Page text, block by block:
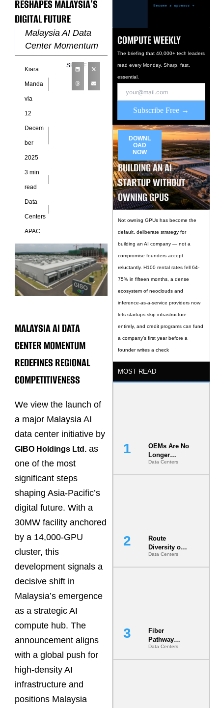
RESHAPES MALAYSIA’S
DIGITAL FUTURE
Malaysia AI Data
Center Momentum
Redefines Regional
Competitiveness We
view the launch of a
major Malaysia AI
data center initiative
Kiara
Manda
via
12
Decem
ber
2025
3 min
read
Data
Centers
APAC
SHARE
MALAYSIA AI DATA
CENTER MOMENTUM
REDEFINES REGIONAL
COMPETITIVENESS
We view the launch of
a major Malaysia AI
data center initiative by
GIBO Holdings Ltd. as
one of the most
significant steps
shaping Asia-Pacific’s
digital future. With a
30MW facility anchored
by a 14,000-GPU
cluster, this
development signals a
decisive shift in
Malaysia’s emergence
as a strategic AI
compute hub. The
announcement aligns
with a global push for
high-density AI
infrastructure and
positions Malaysia
COMPUTE WEEKLY
The briefing that 40,000+ tech leaders
read every Monday. Sharp, fast,
essential.
Subscribe Free →
DOWNL
OAD
NOW
BUILDING AN AI
STARTUP WITHOUT
OWNING GPUS
Not owning GPUs has become the
default, deliberate strategy for
building an AI company — not a
compromise founders accept
reluctantly. H100 rental rates fell 64-
75% in fifteen months, a dense
ecosystem of neoclouds and
inference-as-a-service providers now
lets startups skip infrastructure
entirely, and credit programs can fund
a company’s first year before a
founder writes a check
MOST READ
OEMs Are No
Longer
Vendors.
They Are Co-
Data Centers
Route
Diversity on
Paper vs.
Route
Data Centers
Fiber
Pathway
Redundancy
Is India’s
Data Centers